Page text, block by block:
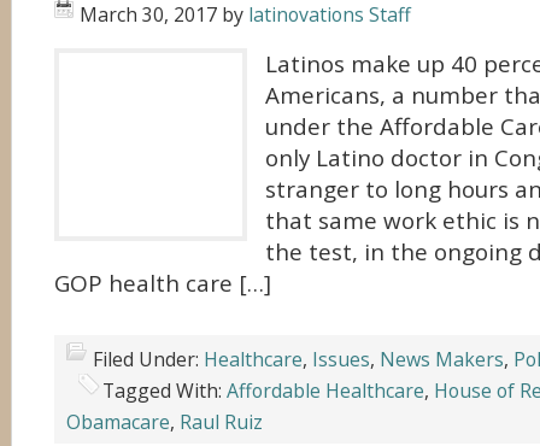
March 30, 2017 by latinovations Staff
Latinos make up 40
Americans, a number
under the Affordable
only Latino doctor in
stranger to long hours
that same work ethic is
the test, in the ongoing
GOP health care […]
Filed Under: Healthcare, Issues, News Makers,
Tagged With: Affordable Healthcare, House of
Obamacare, Raul Ruiz